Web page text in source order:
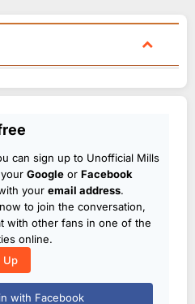
can sign up to Unofficial Mills
Google or Facebook
your email address.
to join the conversation,
with other fans in one of the
online.
Up
with Facebook